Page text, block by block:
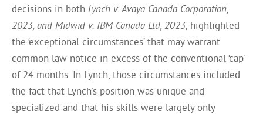
decisions in both Lynch v. Avaya Canada Corporation,
2023, and Midwid v. IBM Canada Ltd, 2023 , highlighted
the ‘exceptional circumstances’ that may warrant
common law notice in excess of the conventional ‘cap’
of 24 months. In Lynch, those circumstances included
the fact that Lynch’s position was unique and
specialized and that his skills were largely only